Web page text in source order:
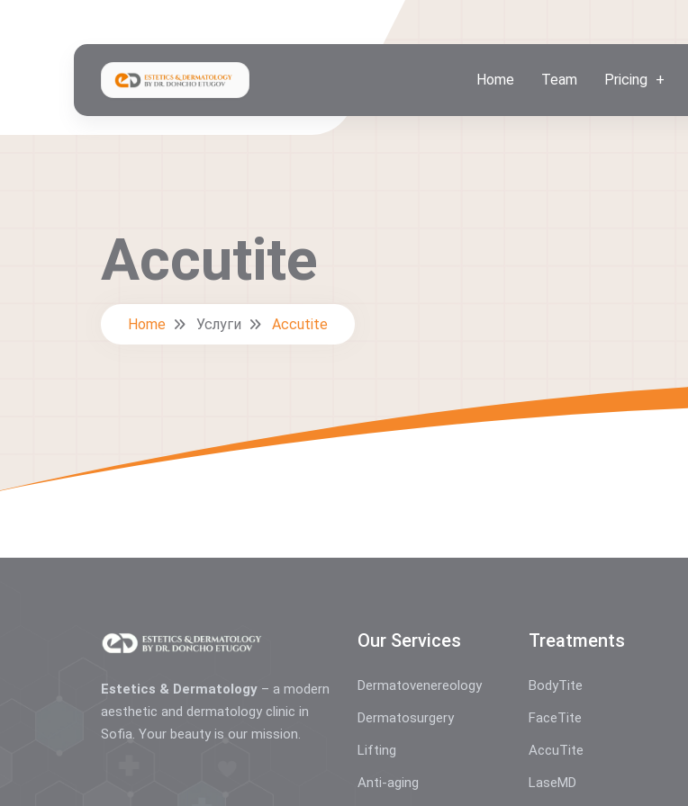
Home Team Pricing
Accutite
Home Услуги Accutite
Estetics & Dermatology – a modern
aesthetic and dermatology clinic in
Sofia. Your beauty is our mission.
Our Services
Dermatovenereology
Dermatosurgery
Lifting
Anti-aging
Treatments
BodyTite
FaceTite
AccuTite
LaseMD